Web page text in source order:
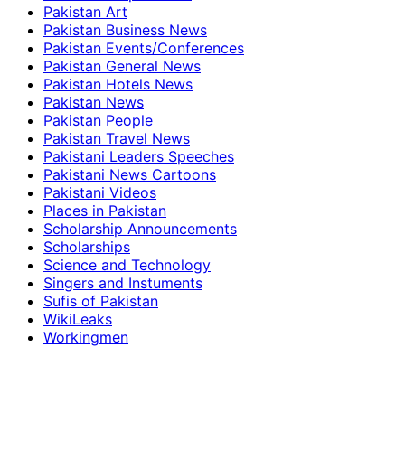
Pakistan Art
Pakistan Business News
Pakistan Events/Conferences
Pakistan General News
Pakistan Hotels News
Pakistan News
Pakistan People
Pakistan Travel News
Pakistani Leaders Speeches
Pakistani News Cartoons
Pakistani Videos
Places in Pakistan
Scholarship Announcements
Scholarships
Science and Technology
Singers and Instuments
Sufis of Pakistan
WikiLeaks
Workingmen